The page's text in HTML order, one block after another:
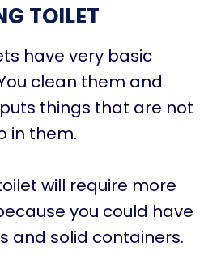
TOILET
have very basic
clean them and
things that are not
in them.
will require more
you could have
and solid containers.